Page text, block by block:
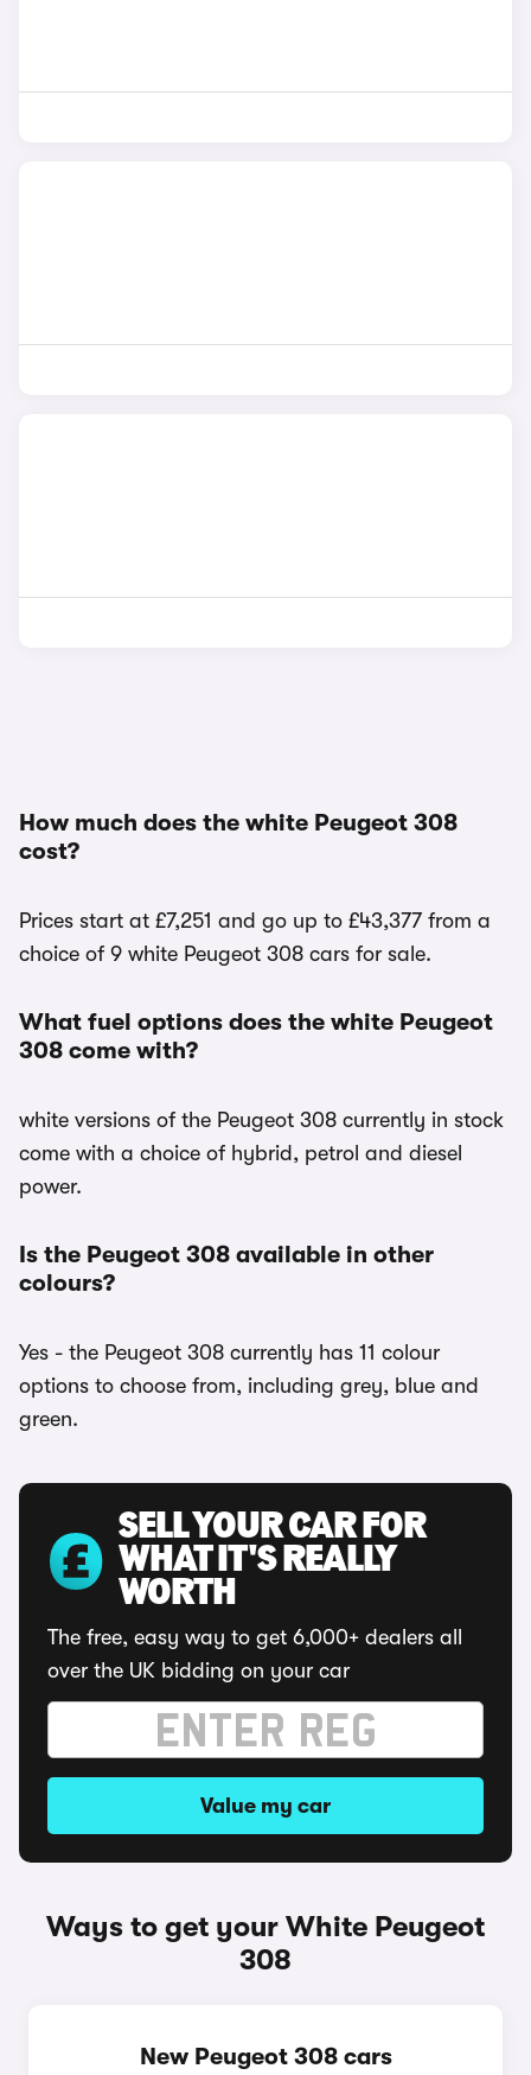
How much does the white Peugeot 308
cost?
Prices start at £7,251 and go up to £43,377 from a
choice of 9 white Peugeot 308 cars for sale.
What fuel options does the white Peugeot
308 come with?
white versions of the Peugeot 308 currently in stock
come with a choice of hybrid, petrol and diesel
power.
Is the Peugeot 308 available in other
colours?
Yes - the Peugeot 308 currently has 11 colour
options to choose from, including grey, blue and
green.
SELL YOUR CAR FOR
WHAT IT'S REALLY
WORTH
The free, easy way to get 6,000+ dealers all
over the UK bidding on your car
Value my car
Ways to get your White Peugeot
308
New Peugeot 308 cars